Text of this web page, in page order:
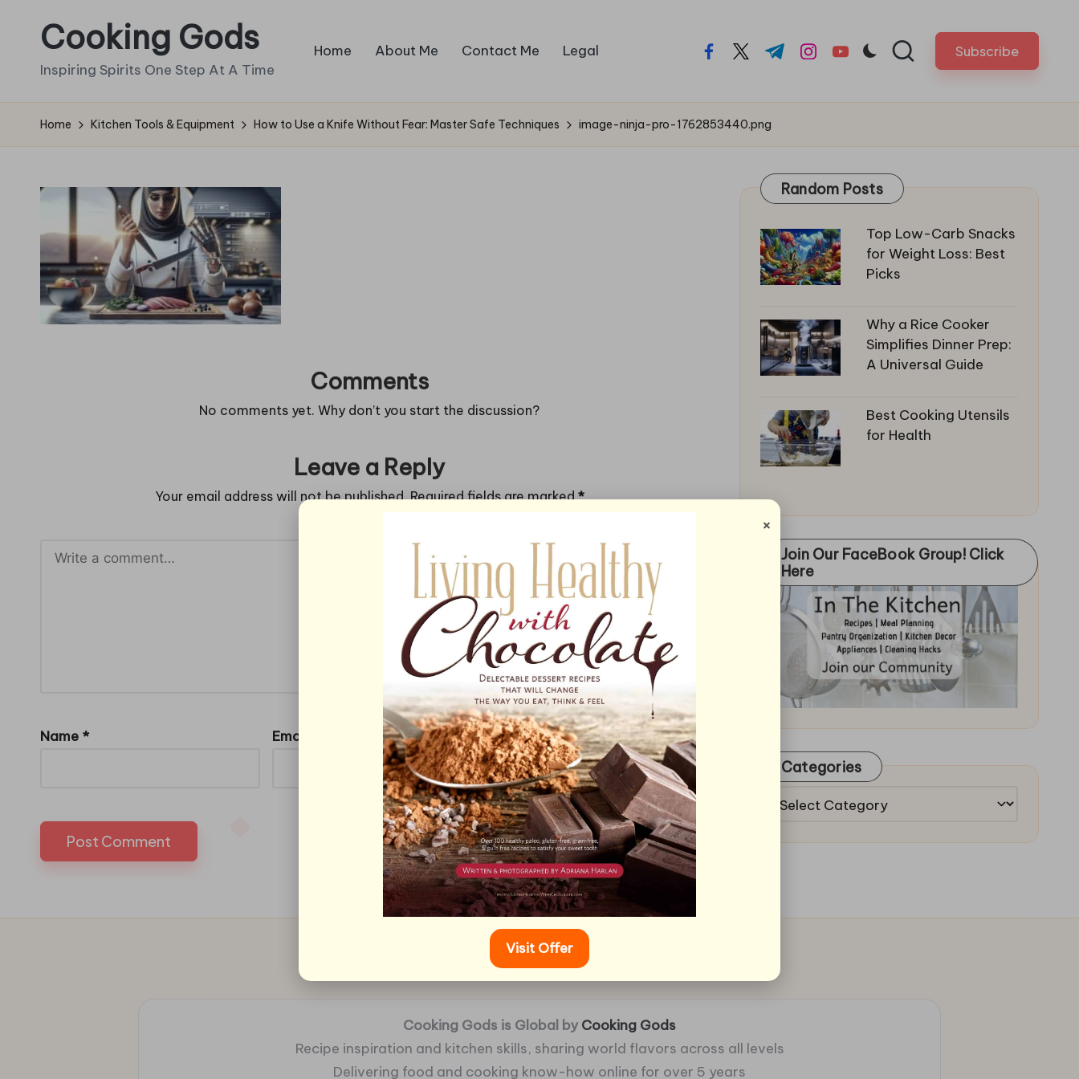
Cooking Gods
Inspiring Spirits One Step At A Time
Home About Me Contact Me Legal facebook.com
twitter.com
t.me instagram.com
youtube.com Subscribe
Home Kitchen Tools & Equipment How to Use a Knife Without Fear: Master Safe Techniques image-ninja-pro-1762853440.png
Comments
No comments yet. Why don’t you start the discussion?
Leave a Reply
Your email address will not be published. Required fields are marked*
Name * Email
Random Posts
Top Low-Carb Snacks
for Weight Loss: Best
Picks
Why a Rice Cooker
Simplifies Dinner Prep:
A Universal Guide
Best Cooking Utensils
for Health
Join Our FaceBook Group! Click
Here
Categories
Categories
Cooking Gods is Global by Cooking Gods
Recipe inspiration and kitchen skills, sharing world flavors across all levels
Delivering food and cooking know-how online for over 5 years
×
Visit Offer